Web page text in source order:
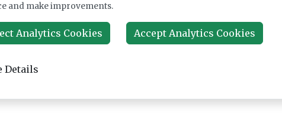
and make improvements.
Analytics Cookies Accept Analytics Cookies
Details